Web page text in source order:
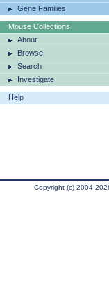
Gene Families
Mouse Collections
About
Browse
Search
Investigate
Help
Copyright (c) 2004-